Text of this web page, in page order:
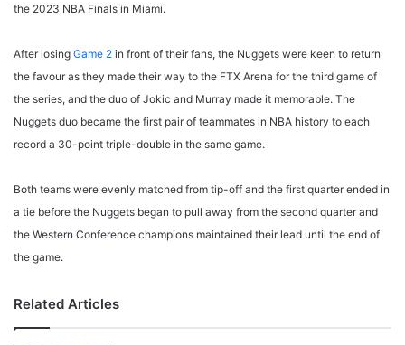
the 2023 NBA Finals in Miami.
After losing Game 2 in front of their fans, the Nuggets were keen to return
the favour as they made their way to the FTX Arena for the third game of
the series, and the duo of Jokic and Murray made it memorable. The
Nuggets duo became the first pair of teammates in NBA history to each
record a 30-point triple-double in the same game.
Both teams were evenly matched from tip-off and the first quarter ended in
a tie before the Nuggets began to pull away from the second quarter and
the Western Conference champions maintained their lead until the end of
the game.
Related Articles